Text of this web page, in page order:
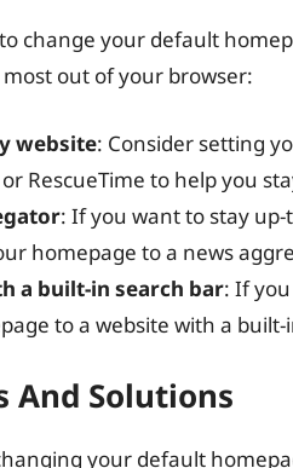
change your default
out of your browser:
website: Consider setting
RescueTime to help you
: If you want to stay
homepage to a news
a built-in search bar: If
to a website with a
And Solutions
your default